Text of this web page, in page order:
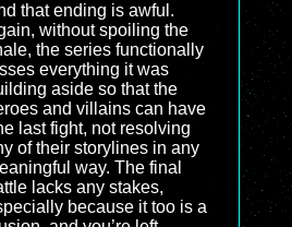
that ending is awful.
without spoiling the
the series functionally
everything it was
aside so that the
and villains can have
last fight, not resolving
of their storylines in any
way. The final
lacks any stakes,
because it too is a